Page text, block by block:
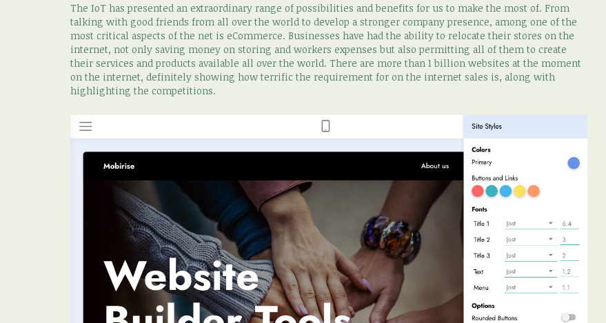
The IoT has presented an extraordinary range of possibilities and benefits for us to make the most of. From
talking with good friends from all over the world to develop a stronger company presence, among one of the
most critical aspects of the net is eCommerce. Businesses have had the ability to relocate their stores on the
internet, not only saving money on storing and workers expenses but also permitting all of them to create
their services and products available all over the world. There are more than 1 billion websites at the moment
on the internet, definitely showing how terrific the requirement for on the internet sales is, along with
highlighting the competitions.